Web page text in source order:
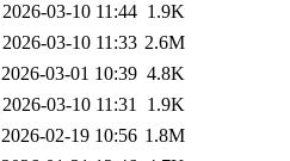
2026-03-10 11:44 1.9K
2026-03-10 11:33 2.6M
2026-03-01 10:39 4.8K
2026-03-10 11:31 1.9K
2026-02-19 10:56 1.8M